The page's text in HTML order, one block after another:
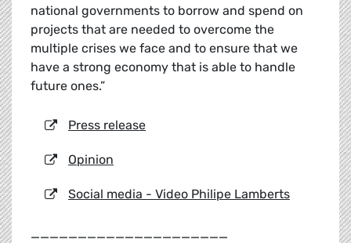
national governments to borrow and spend on
projects that are needed to overcome the
multiple crises we face and to ensure that we
have a strong economy that is able to handle
future ones.”
Press release
Opinion
Social media - Video Philipe Lamberts
_____________________